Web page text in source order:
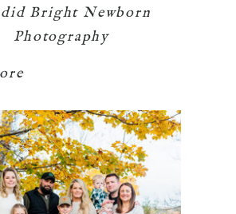
Bright Newborn
Photography